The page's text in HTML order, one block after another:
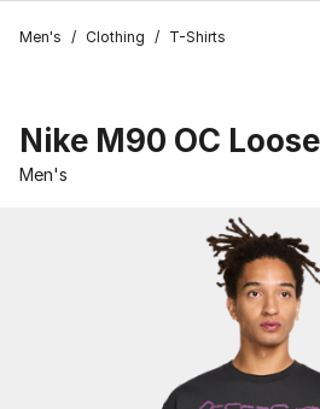
Men's / Clothing / T-Shirts
Nike M90 OC
Men's